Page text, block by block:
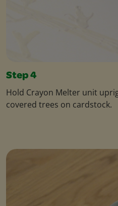
Step 4
Hold Crayon Melter unit
covered trees on cardstock.